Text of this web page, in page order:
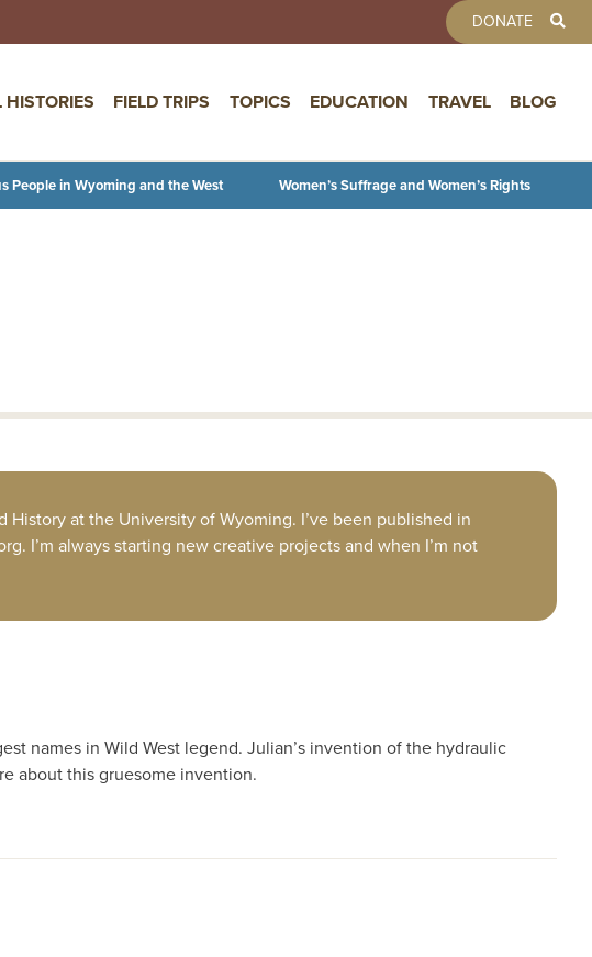
DONATE
HISTORIES FIELD TRIPS TOPICS EDUCATION TRAVEL BLOG
People in Wyoming and the West Women’s Suffrage and Women’s Rights
History at the University of Wyoming. I’ve been published in
I’m always starting new creative projects and when I’m not
names in Wild West legend. Julian’s invention of the hydraulic
about this gruesome invention.